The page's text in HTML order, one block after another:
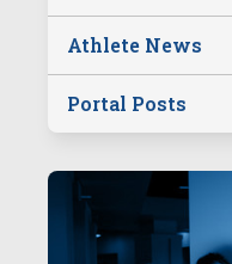
Athlete News
Portal Posts